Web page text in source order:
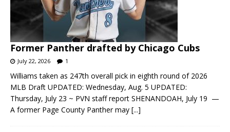
Former Panther drafted by Chicago Cubs
July 22, 2026 1
Williams taken as 247th overall pick in eighth round of 2026
MLB Draft UPDATED: Wednesday, Aug. 5 UPDATED:
Thursday, July 23 ~ PVN staff report SHENANDOAH, July 19 —
A former Page County Panther may [...]